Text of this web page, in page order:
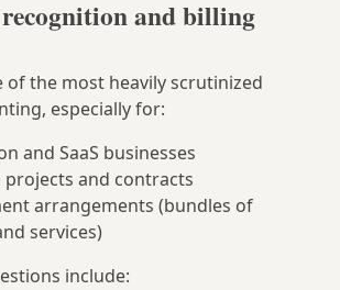
recognition and billing
of the most heavily scrutinized
especially for:
and SaaS businesses
projects and contracts
arrangements (bundles of
services)
include: